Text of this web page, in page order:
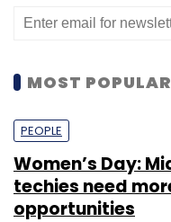
MOST POPULAR
PEOPLE
Women’s Day:
techies need
opportunities